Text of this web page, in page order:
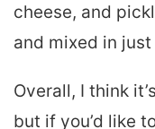
cheese, and
and mixed in
Overall, I think
but if you’d like